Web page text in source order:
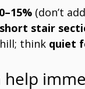
(don’t
short stair
think quiet
help